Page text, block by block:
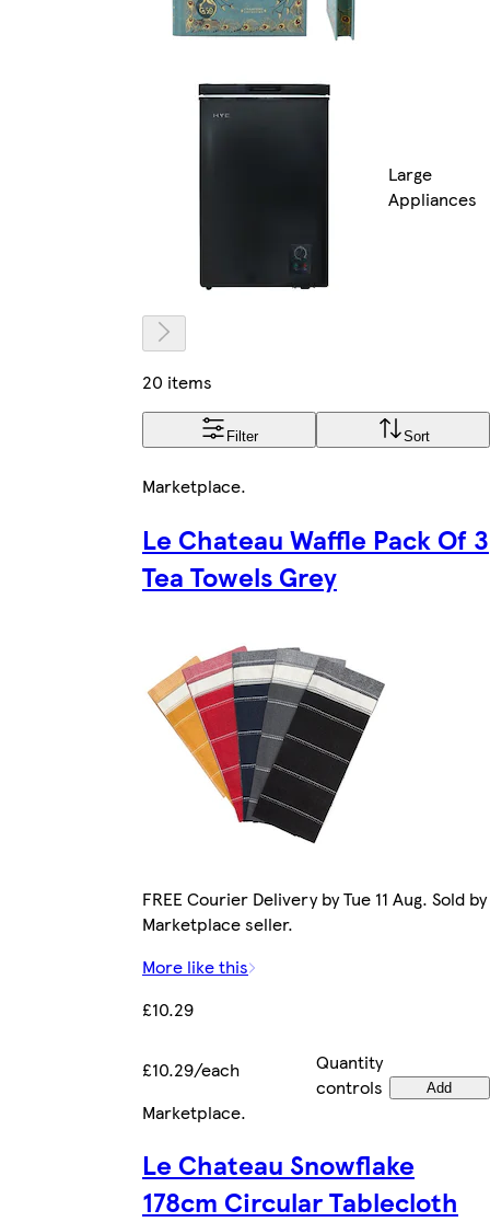
Large
Appliances
20 items
Filter Sort
Marketplace.
Le Chateau Waffle Pack Of 3
Tea Towels Grey
FREE Courier Delivery by Tue 11 Aug. Sold by
Marketplace seller.
More like this
£10.29
£10.29/each
Quantity
controls
Add
Marketplace.
Le Chateau Snowflake
178cm Circular Tablecloth